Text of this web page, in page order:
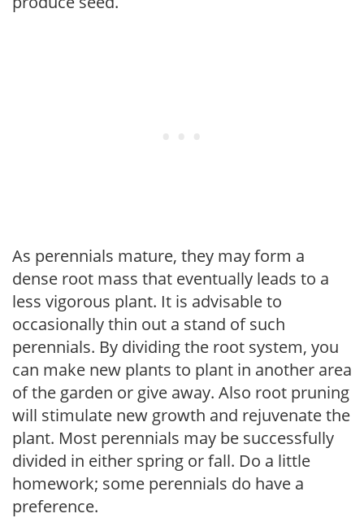
As perennials mature, they may form a
dense root mass that eventually leads to a
less vigorous plant. It is advisable to
occasionally thin out a stand of such
perennials. By dividing the root system, you
can make new plants to plant in another area
of the garden or give away. Also root pruning
will stimulate new growth and rejuvenate the
plant. Most perennials may be successfully
divided in either spring or fall. Do a little
homework; some perennials do have a
preference.